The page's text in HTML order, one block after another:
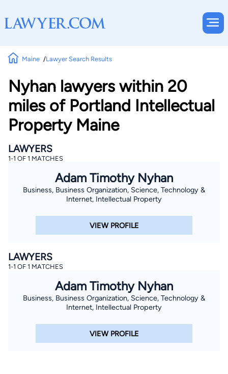
Maine Lawyer Search Results
Nyhan lawyers within 20
miles of Portland Intellectual
Property Maine
LAWYERS
1-1 OF 1 MATCHES
Adam Timothy Nyhan
Business, Business Organization, Science, Technology &
Internet, Intellectual Property
VIEW PROFILE
LAWYERS
1-1 OF 1 MATCHES
Adam Timothy Nyhan
Business, Business Organization, Science, Technology &
Internet, Intellectual Property
VIEW PROFILE